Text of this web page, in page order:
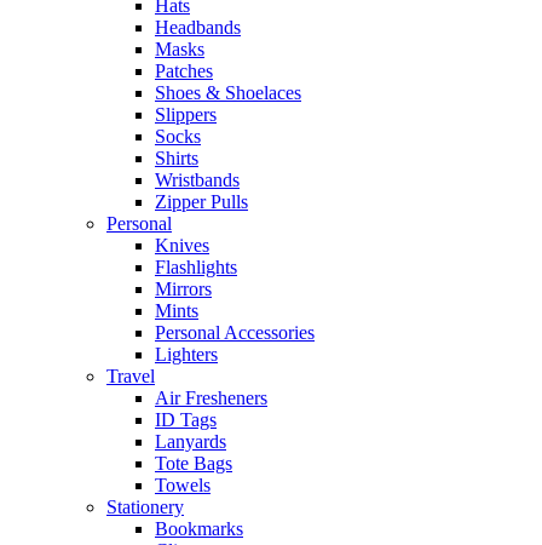
Hats
Headbands
Masks
Patches
Shoes & Shoelaces
Slippers
Socks
Shirts
Wristbands
Zipper Pulls
Personal
Knives
Flashlights
Mirrors
Mints
Personal Accessories
Lighters
Travel
Air Fresheners
ID Tags
Lanyards
Tote Bags
Towels
Stationery
Bookmarks